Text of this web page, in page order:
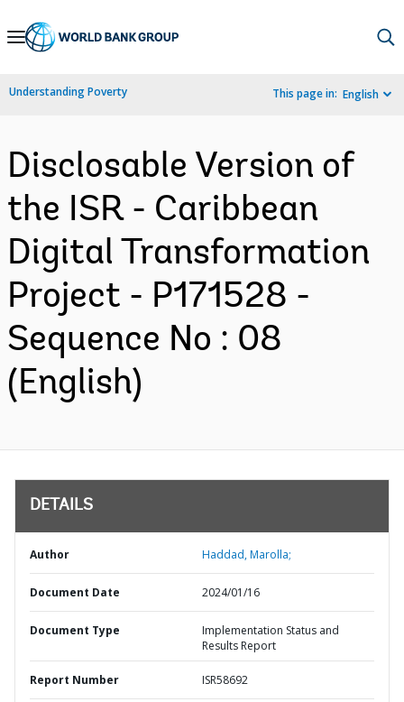
Skip
Navigation
Understanding Poverty This page in: English
Disclosable Version of
the ISR - Caribbean
Digital Transformation
Project - P171528 -
Sequence No : 08
(English)
DETAILS
Author Haddad, Marolla;
Document Date 2024/01/16
Document Type
Implementation Status and
Results Report
Report Number ISR58692